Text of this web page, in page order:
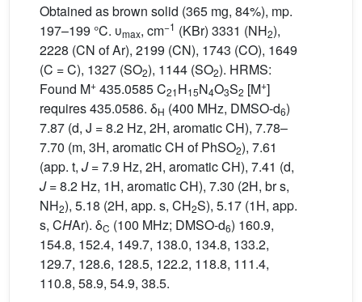
Obtained as brown solid (365 mg, 84%), mp.
197–199 °C. υmax, cm−1 (KBr) 3331 (NH2),
2228 (CN of Ar), 2199 (CN), 1743 (CO), 1649
(C = C), 1327 (SO2), 1144 (SO2). HRMS:
Found M+ 435.0585 C21H15N4O3S2 [M+]
requires 435.0586. δH (400 MHz, DMSO-d6)
7.87 (d, J = 8.2 Hz, 2H, aromatic CH), 7.78–
7.70 (m, 3H, aromatic CH of PhSO2), 7.61
(app. t, J= 7.9 Hz, 2H, aromatic CH), 7.41 (d,
J= 8.2 Hz, 1H, aromatic CH), 7.30 (2H, br s,
NH2), 5.18 (2H, app. s, CH2S), 5.17 (1H, app.
s, CHAr). δC (100 MHz; DMSO-d6) 160.9,
154.8, 152.4, 149.7, 138.0, 134.8, 133.2,
129.7, 128.6, 128.5, 122.2, 118.8, 111.4,
110.8, 58.9, 54.9, 38.5.